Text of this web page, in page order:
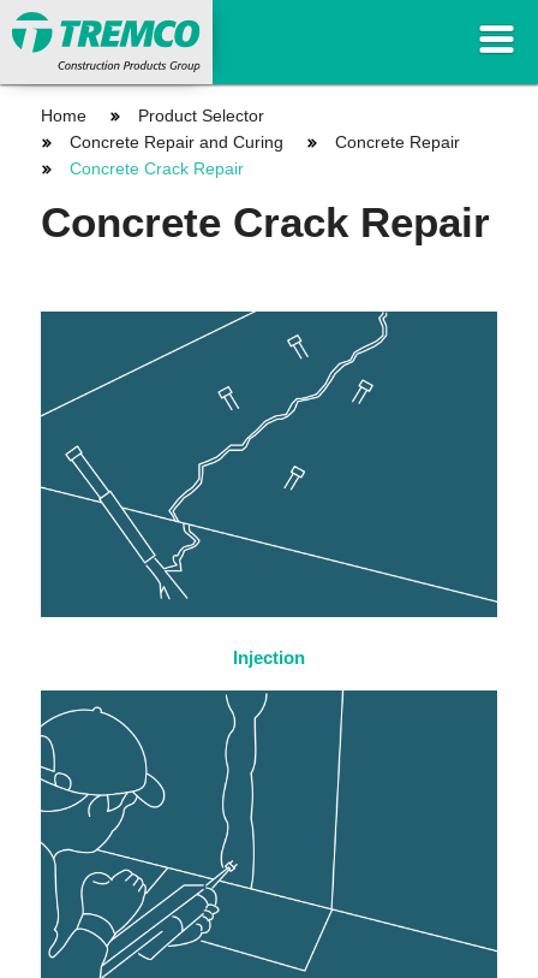
Home
Product Selector
Concrete Repair and Curing
Concrete Repair
Concrete Crack Repair
Concrete Crack Repair
Injection